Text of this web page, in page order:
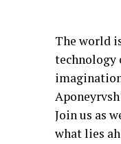
The world
technology
Join us as
what lies